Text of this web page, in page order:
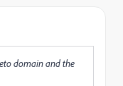
domain and the